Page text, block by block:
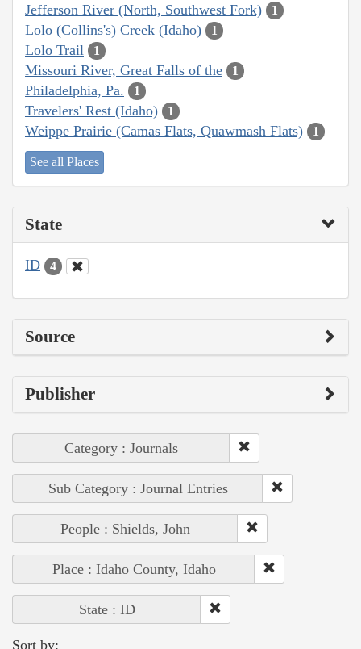
Jefferson River (North, Southwest Fork) 1
Lolo (Collins's) Creek (Idaho) 1
Lolo Trail 1
Missouri River, Great Falls of the 1
Philadelphia, Pa. 1
Travelers' Rest (Idaho) 1
Weippe Prairie (Camas Flats, Quawmash Flats) 1
See all Places
State
ID 4
Source
Publisher
Category : Journals
Sub Category : Journal Entries
People : Shields, John
Place : Idaho County, Idaho
State : ID
Sort by: